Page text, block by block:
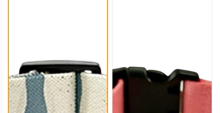
DCL002